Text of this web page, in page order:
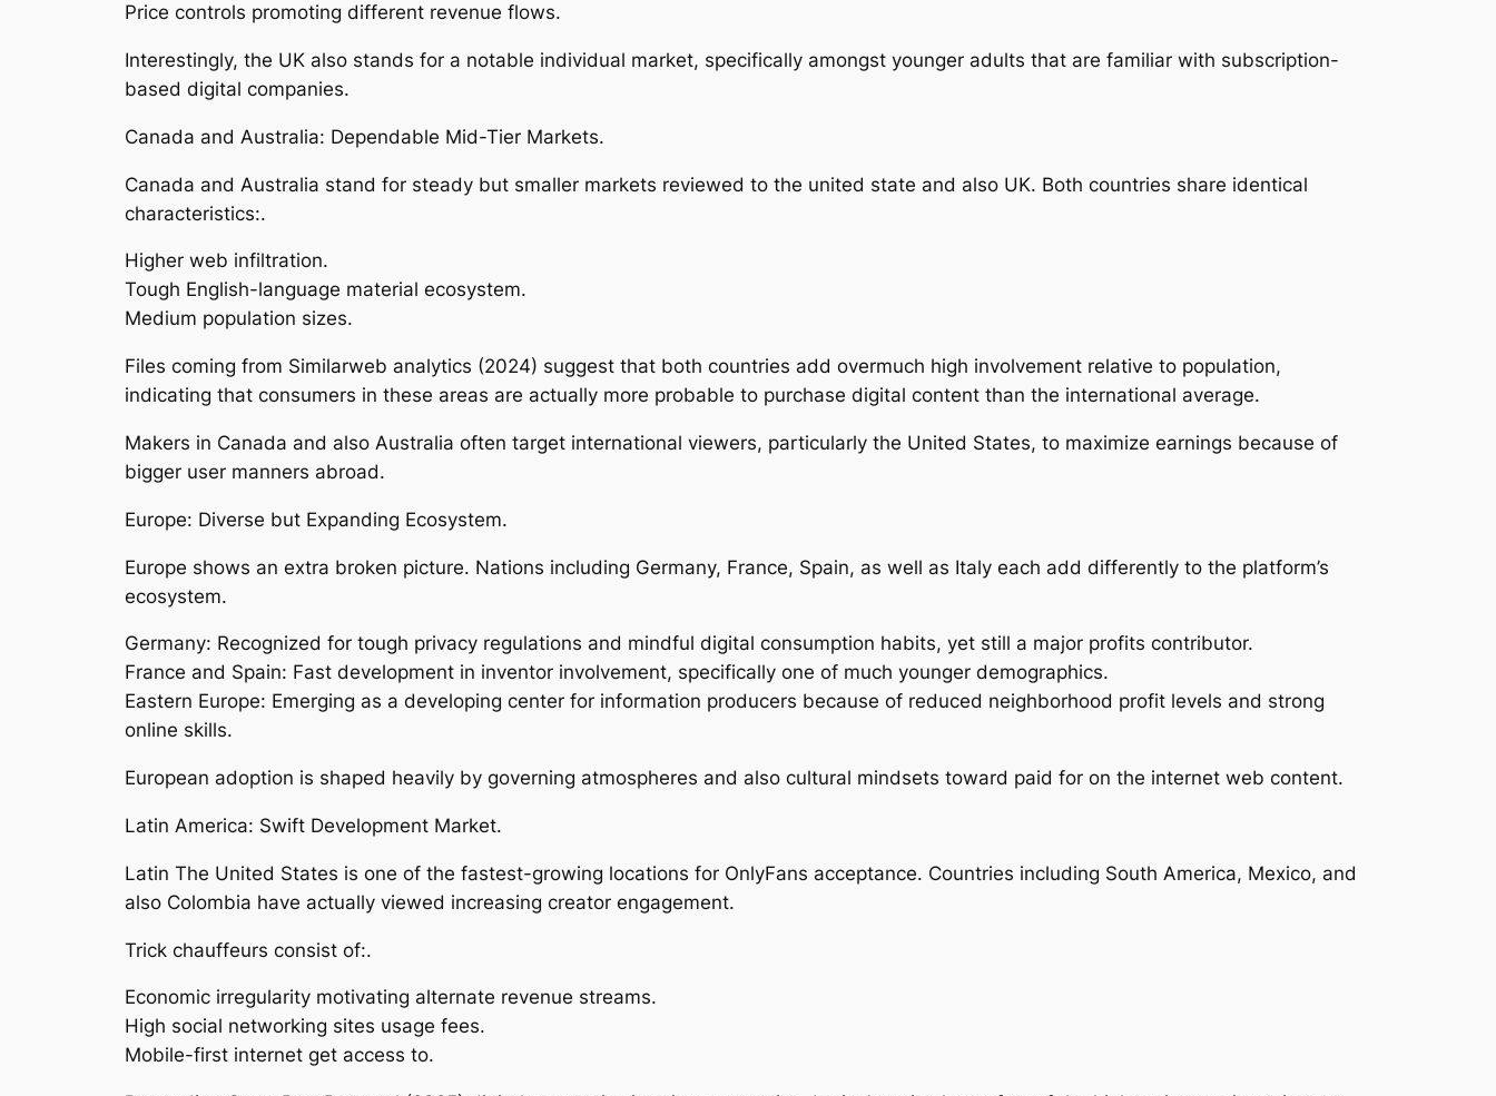
Price controls promoting different revenue flows.
Interestingly, the UK also stands for a notable individual market, specifically amongst younger adults that are familiar with subscription-
based digital companies.
Canada and Australia: Dependable Mid-Tier Markets.
Canada and Australia stand for steady but smaller markets reviewed to the united state and also UK. Both countries share identical
characteristics:.
Higher web infiltration.
Tough English-language material ecosystem.
Medium population sizes.
Files coming from Similarweb analytics (2024) suggest that both countries add overmuch high involvement relative to population,
indicating that consumers in these areas are actually more probable to purchase digital content than the international average.
Makers in Canada and also Australia often target international viewers, particularly the United States, to maximize earnings because of
bigger user manners abroad.
Europe: Diverse but Expanding Ecosystem.
Europe shows an extra broken picture. Nations including Germany, France, Spain, as well as Italy each add differently to the platform’s
ecosystem.
Germany: Recognized for tough privacy regulations and mindful digital consumption habits, yet still a major profits contributor.
France and Spain: Fast development in inventor involvement, specifically one of much younger demographics.
Eastern Europe: Emerging as a developing center for information producers because of reduced neighborhood profit levels and strong
online skills.
European adoption is shaped heavily by governing atmospheres and also cultural mindsets toward paid for on the internet web content.
Latin America: Swift Development Market.
Latin The United States is one of the fastest-growing locations for OnlyFans acceptance. Countries including South America, Mexico, and
also Colombia have actually viewed increasing creator engagement.
Trick chauffeurs consist of:.
Economic irregularity motivating alternate revenue streams.
High social networking sites usage fees.
Mobile-first internet get access to.